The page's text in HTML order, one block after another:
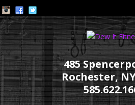
485
Rochester,